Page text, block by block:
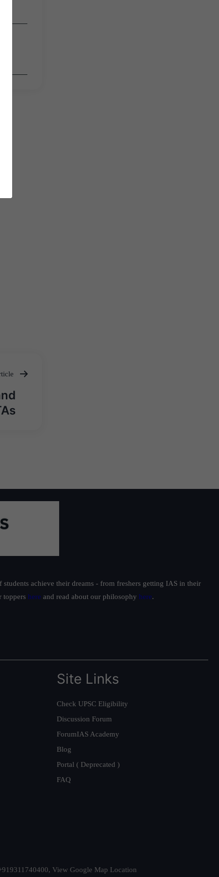
achieve their dreams - from freshers getting IAS in their
toppers here and read about our philosophy here.
Site Links
Check UPSC Eligibility
Discussion Forum
ForumIAS Academy
Blog
Portal ( Deprecated )
FAQ
View Google Map Location